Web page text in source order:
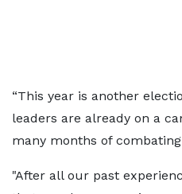
“This year is another
leaders are already on a
many months of
"After all our past